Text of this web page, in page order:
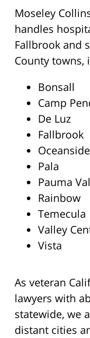
Moseley
handles
Fallbrook and
County towns,
Bonsall
Camp
De Luz
Fallbrook
Oceanside
Pala
Pauma
Rainbow
Temecula
Valley
Vista
As veteran
lawyers with
statewide, we
distant cities